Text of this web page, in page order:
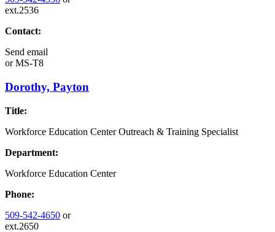
ext.2536
Contact:
Send email
orMS-T8
Dorothy, Payton
Title:
Workforce Education Center Outreach & Training Specialist
Department:
Workforce Education Center
Phone:
509-542-4650 or
ext.2650